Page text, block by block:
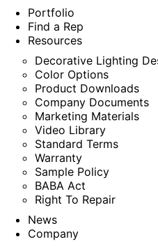
Portfolio
Find a Rep
Resources
Decorative Lighting
Color Options
Product Downloads
Company Documents
Marketing Materials
Video Library
Standard Terms
Warranty
Sample Policy
BABA Act
Right To Repair
News
Company